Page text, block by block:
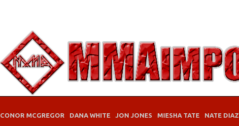
CONOR MCGREGOR DANA WHITE JON JONES MIESHA TATE NATE DIAZ